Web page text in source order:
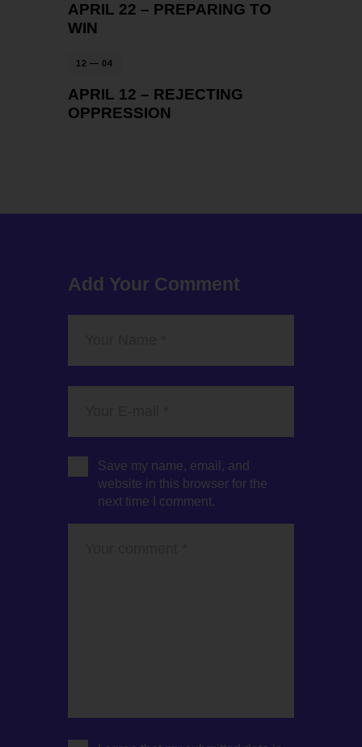
APRIL 22 – PREPARING TO
WIN
12 — 04
APRIL 12 – REJECTING
OPPRESSION
Add Your Comment
Save my name, email, and
website in this browser for the
next time I comment.